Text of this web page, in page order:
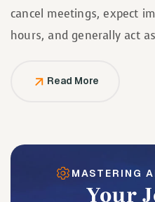
cancel meetings, expect
hours, and generally act
Read More
Your
MASTERING